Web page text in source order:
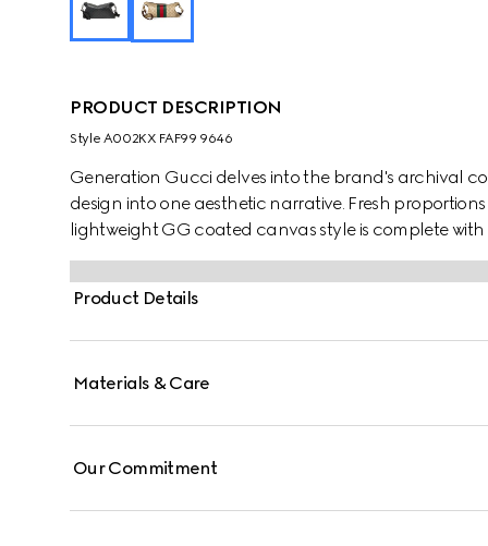
PRODUCT DESCRIPTION
Style ‎A002KX FAF99 9646
Generation Gucci delves into the brand's archival
design into one aesthetic narrative. Fresh
lightweight GG coated canvas style is complete
Product Details
Materials & Care
Our Commitment